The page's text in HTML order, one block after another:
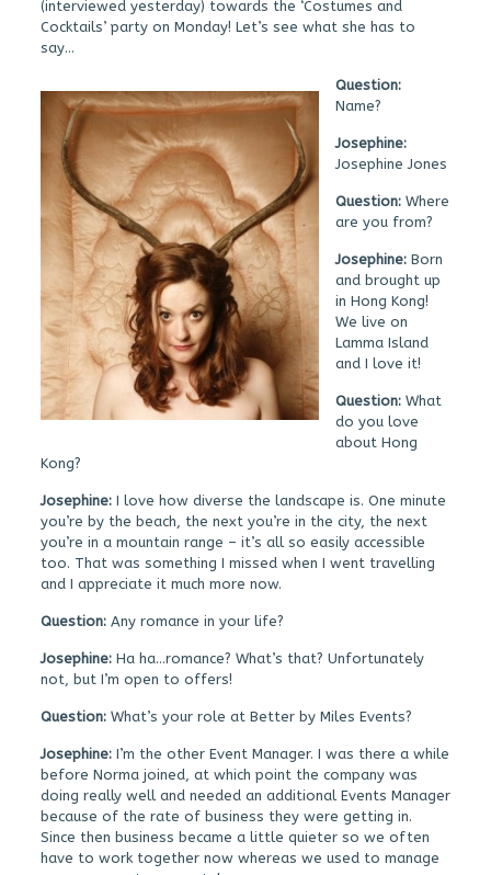
(interviewed yesterday) towards the ‘Costumes and
Cocktails’ party on Monday! Let’s see what she has to
say…
Question:
Name?
Josephine:
Josephine Jones
Question: Where
are you from?
Josephine: Born
and brought up
in Hong Kong!
We live on
Lamma Island
and I love it!
Question: What
do you love
about Hong
Kong?
Josephine: I love how diverse the landscape is. One minute
you’re by the beach, the next you’re in the city, the next
you’re in a mountain range – it’s all so easily accessible
too. That was something I missed when I went travelling
and I appreciate it much more now.
Question: Any romance in your life?
Josephine: Ha ha…romance? What’s that? Unfortunately
not, but I’m open to offers!
Question: What’s your role at Better by Miles Events?
Josephine: I’m the other Event Manager. I was there a while
before Norma joined, at which point the company was
doing really well and needed an additional Events Manager
because of the rate of business they were getting in.
Since then business became a little quieter so we often
have to work together now whereas we used to manage